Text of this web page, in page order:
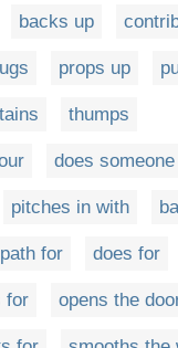
backs up
props up
thumps
does
pitches in with
for does for
for opens the